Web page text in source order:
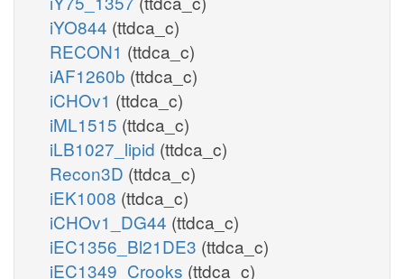
iYO844 (ttdca_c)
RECON1 (ttdca_c)
iAF1260b (ttdca_c)
iCHOv1 (ttdca_c)
iML1515 (ttdca_c)
iLB1027_lipid (ttdca_c)
Recon3D (ttdca_c)
iEK1008 (ttdca_c)
iCHOv1_DG44 (ttdca_c)
iEC1356_Bl21DE3 (ttdca_c)
iEC1349_Crooks (ttdca_c)